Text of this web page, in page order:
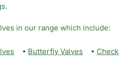
in our range which include:
• Butterfly Valves • Check